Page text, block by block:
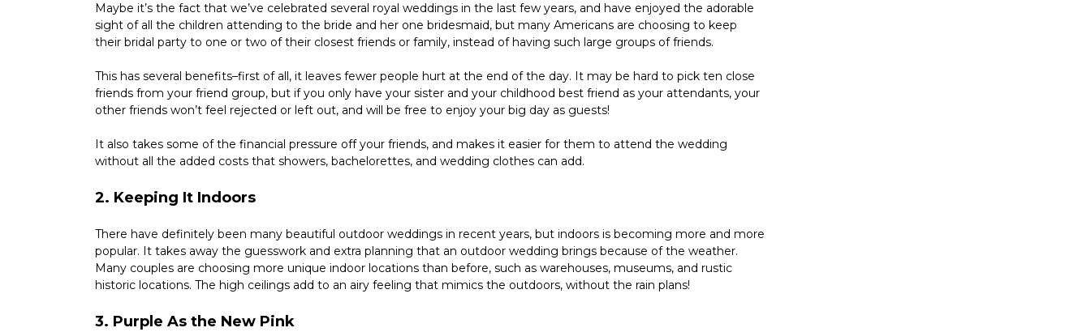
Maybe it’s the fact that we’ve celebrated several royal weddings in the last few years, and have enjoyed the adorable
sight of all the children attending to the bride and her one bridesmaid, but many Americans are choosing to keep
their bridal party to one or two of their closest friends or family, instead of having such large groups of friends.
This has several benefits–first of all, it leaves fewer people hurt at the end of the day. It may be hard to pick ten close
friends from your friend group, but if you only have your sister and your childhood best friend as your attendants, your
other friends won’t feel rejected or left out, and will be free to enjoy your big day as guests!
It also takes some of the financial pressure off your friends, and makes it easier for them to attend the wedding
without all the added costs that showers, bachelorettes, and wedding clothes can add.
2. Keeping It Indoors
There have definitely been many beautiful outdoor weddings in recent years, but indoors is becoming more and more
popular. It takes away the guesswork and extra planning that an outdoor wedding brings because of the weather.
Many couples are choosing more unique indoor locations than before, such as warehouses, museums, and rustic
historic locations. The high ceilings add to an airy feeling that mimics the outdoors, without the rain plans!
3. Purple As the New Pink